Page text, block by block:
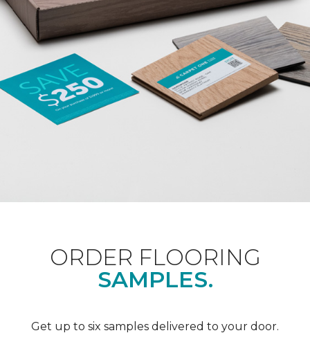
ORDER FLOORING
SAMPLES.
Get up to six samples delivered to your door.